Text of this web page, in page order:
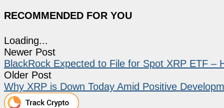
RECOMMENDED FOR YOU
Loading...
Newer Post
BlackRock Expected to File for Spot XRP ETF –
Older Post
Why XRP is Down Today Amid Positive